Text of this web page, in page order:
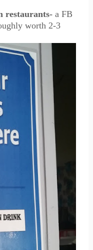
restaurants-a FB
worth 2-3